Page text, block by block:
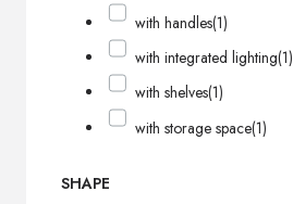
with handles(1)
with integrated lighting(1)
with shelves(1)
with storage space(1)
SHAPE